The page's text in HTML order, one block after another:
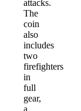
attacks.
The
coin
also
includes
two
firefighters
in
full
gear,